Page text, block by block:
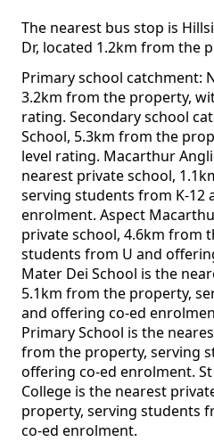
The nearest bus stop is
Dr, located 1.2km from the
Primary school catchment:
3.2km from the property,
rating. Secondary school
School, 5.3km from the
level rating. Macarthur
nearest private school,
serving students from K-12
enrolment. Aspect
private school, 4.6km from
students from U and
Mater Dei School is the
5.1km from the property,
and offering co-ed
Primary School is the
from the property, serving
offering co-ed enrolment.
College is the nearest
property, serving students
co-ed enrolment.